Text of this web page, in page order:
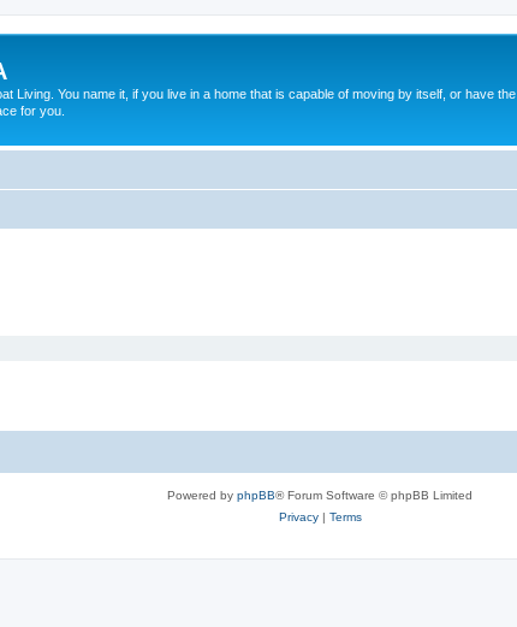
Living. You name it, if you live in a home that is capable of moving by itself, or have the
for you.
Powered by phpBB® Forum Software © phpBB Limited
Privacy| Terms